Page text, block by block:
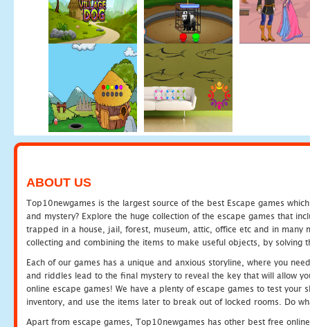
ABOUT US
Top10newgames is the largest source of the best Escape games
and mystery? Explore the huge collection of the escape games that
trapped in a house, jail, forest, museum, attic, office etc and in many
collecting and combining the items to make useful objects, by solving
Each of our games has a unique and anxious storyline, where you
and riddles lead to the final mystery to reveal the key that will allow
online escape games! We have a plenty of escape games to test
inventory, and use the items later to break out of locked rooms. Do
Apart from escape games, Top10newgames has other best free